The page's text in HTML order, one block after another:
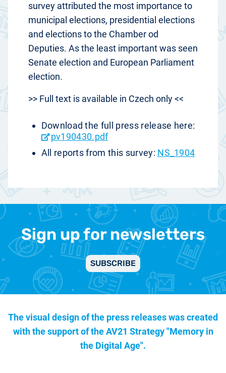
survey attributed the most importance to
municipal elections, presidential elections
and elections to the Chamber od
Deputies. As the least important was seen
Senate election and European Parliament
election.
>> Full text is available in Czech only <<
Download the full press release here:
pv190430.pdf
All reports from this survey: NS_1904
Sign up for newsletters
SUBSCRIBE
The visual design of the press releases was created
with the support of theAV21 Strategy "Memory in
the Digital Age".